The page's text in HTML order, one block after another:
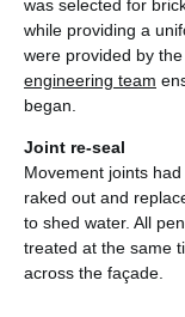
was selected for
while providing a
were provided by
engineering team
began.
Joint re-seal
Movement joints
raked out and
to shed water. All
treated at the same
across the façade.